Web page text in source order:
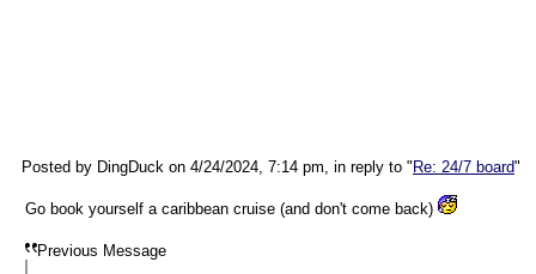
Posted by DingDuck on 4/24/2024, 7:14 pm, in reply to " Re: 24/7 board"
Go book yourself a caribbean cruise (and don't come back)
Previous Message